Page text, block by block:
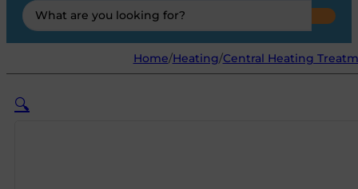
Search
...
Home/Heating/Central Heating
🔍